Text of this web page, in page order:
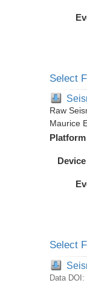
Select
Raw
Maurice
Select
Data DOI: